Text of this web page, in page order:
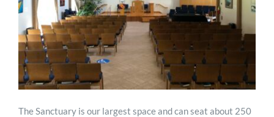
The Sanctuary is our largest space and can seat about 250